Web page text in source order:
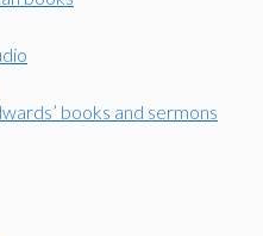
books and sermons